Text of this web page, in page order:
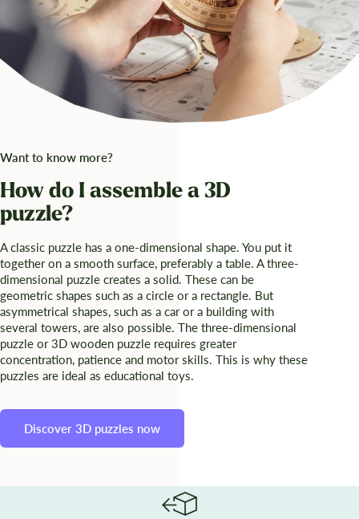
Want to know more?
How do I assemble a 3D
puzzle?
A classic puzzle has a one-dimensional shape. You put it
together on a smooth surface, preferably a table. A three-
dimensional puzzle creates a solid. These can be
geometric shapes such as a circle or a rectangle. But
asymmetrical shapes, such as a car or a building with
several towers, are also possible. The three-dimensional
puzzle or 3D wooden puzzle requires greater
concentration, patience and motor skills. This is why these
puzzles are ideal as educational toys.
Discover 3D puzzles now